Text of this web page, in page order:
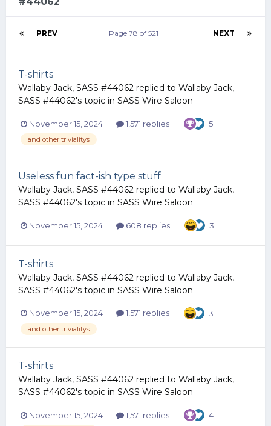
PREV NEXT
Page 78 of 521
T-shirts
Wallaby Jack, SASS #44062 replied to Wallaby Jack,
SASS #44062's topic in SASS Wire Saloon
November 15, 2024 1,571 replies 5
and other trivialitys
Useless fun fact-ish type stuff
Wallaby Jack, SASS #44062 replied to Wallaby Jack,
SASS #44062's topic in SASS Wire Saloon
November 15, 2024 608 replies 3
T-shirts
Wallaby Jack, SASS #44062 replied to Wallaby Jack,
SASS #44062's topic in SASS Wire Saloon
November 15, 2024 1,571 replies 3
and other trivialitys
T-shirts
Wallaby Jack, SASS #44062 replied to Wallaby Jack,
SASS #44062's topic in SASS Wire Saloon
November 15, 2024 1,571 replies 4